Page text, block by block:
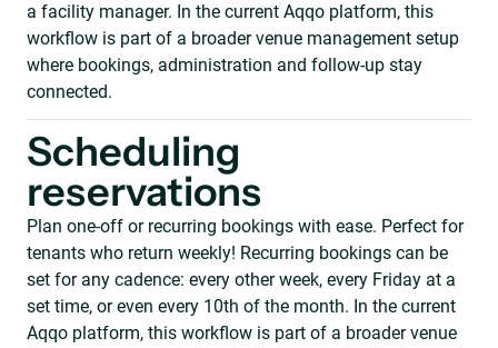
a facility manager. In the current Aqqo platform, this
workflow is part of a broader venue management setup
where bookings, administration and follow-up stay
connected.
Scheduling
reservations
Plan one-off or recurring bookings with ease. Perfect for
tenants who return weekly! Recurring bookings can be
set for any cadence: every other week, every Friday at a
set time, or even every 10th of the month. In the current
Aqqo platform, this workflow is part of a broader venue